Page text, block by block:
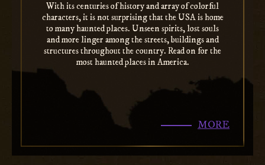
With its centuries of history and array of colorful
characters, it is not surprising that the USA is home
to many haunted places. Unseen spirits, lost souls
and more linger among the streets, buildings and
structures throughout the country. Read on for the
most haunted places in America.
MORE